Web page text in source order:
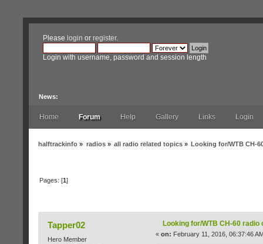
Please login or register.
Login with username, password and session length
News:
Home Forum Help Gallery Links Login
halftrackinfo » radios» all radio related topics» Looking for/WTB CH-
Pages: [1]
Tapper02
Hero Member
Looking for/WTB CH-60 radio
« on: February 11, 2016, 06:37:46